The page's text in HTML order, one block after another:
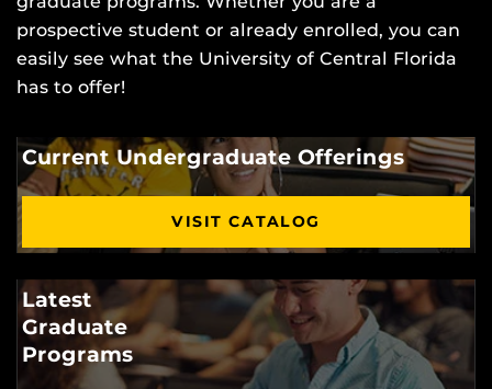
prospective student or already enrolled, you can
easily see what the University of Central Florida
has to offer!
Current Undergraduate Offerings
VISIT CATALOG
Latest
Graduate
Programs